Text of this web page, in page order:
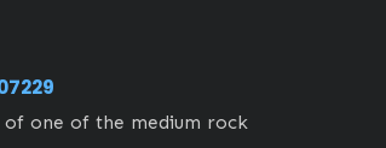
one of the medium rock